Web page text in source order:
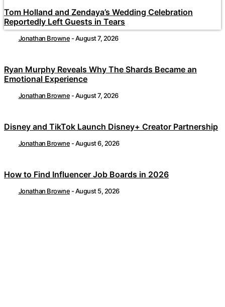
Tom Holland and Zendaya’s Wedding Celebration
Reportedly Left Guests in Tears
Jonathan Browne -August 7, 2026
Ryan Murphy Reveals Why The Shards Became an
Emotional Experience
Jonathan Browne -August 7, 2026
Disney and TikTok Launch Disney+ Creator Partnership
Jonathan Browne -August 6, 2026
How to Find Influencer Job Boards in 2026
Jonathan Browne -August 5, 2026